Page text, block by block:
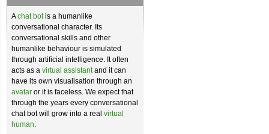
Achat botis a humanlike
conversational character. Its
conversational skills and other
humanlike behaviour is simulated
through artificial intelligence. It often
acts as a virtual assistantand it can
have its own visualisation through an
avatar or it is faceless. We expect that
through the years every conversational
chat bot will grow into a real virtual
human.